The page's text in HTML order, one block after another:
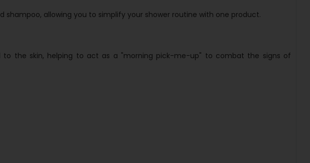
allowing you to simplify your shower routine with one product.
to the skin, helping to act as a "morning pick-me-up" to combat the signs of